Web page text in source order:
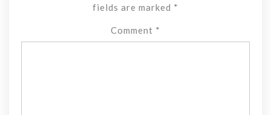
fields are marked *
Comment *